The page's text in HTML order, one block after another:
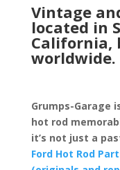
Vintage
located in
California,
worldwide.
Grumps-Garage
hot rod
it’s not just a
Ford Hot Rod